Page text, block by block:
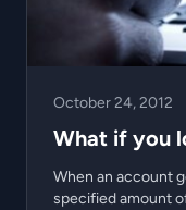
October 24, 2012
What if you
When an account
specified amount